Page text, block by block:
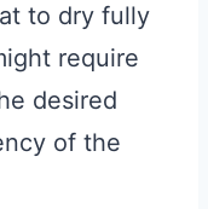
to dry fully
require
desired
of the